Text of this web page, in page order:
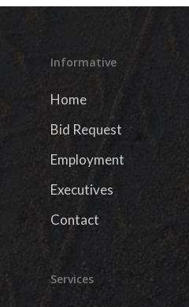
Informative
Home
Bid Request
Employment
Executives
Contact
Services